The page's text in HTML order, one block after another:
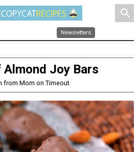
search
Newsletters
Joy Bars
from Mom on Timeout